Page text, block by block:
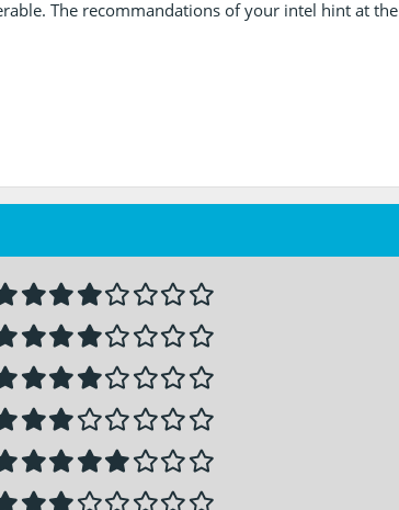
The recommandations of your intel hint at the